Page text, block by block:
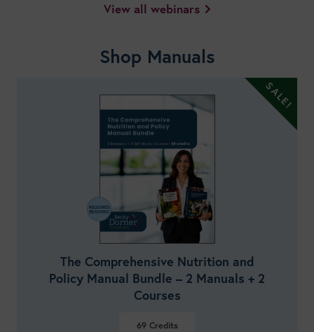
View all webinars
Shop Manuals
The Comprehensive Nutrition and
Policy Manual Bundle – 2 Manuals + 2
Courses
69Credits